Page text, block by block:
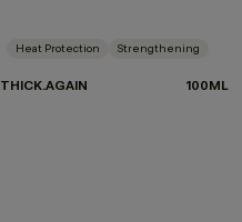
Heat Protection Strengthening
THICK.AGAIN 100ML